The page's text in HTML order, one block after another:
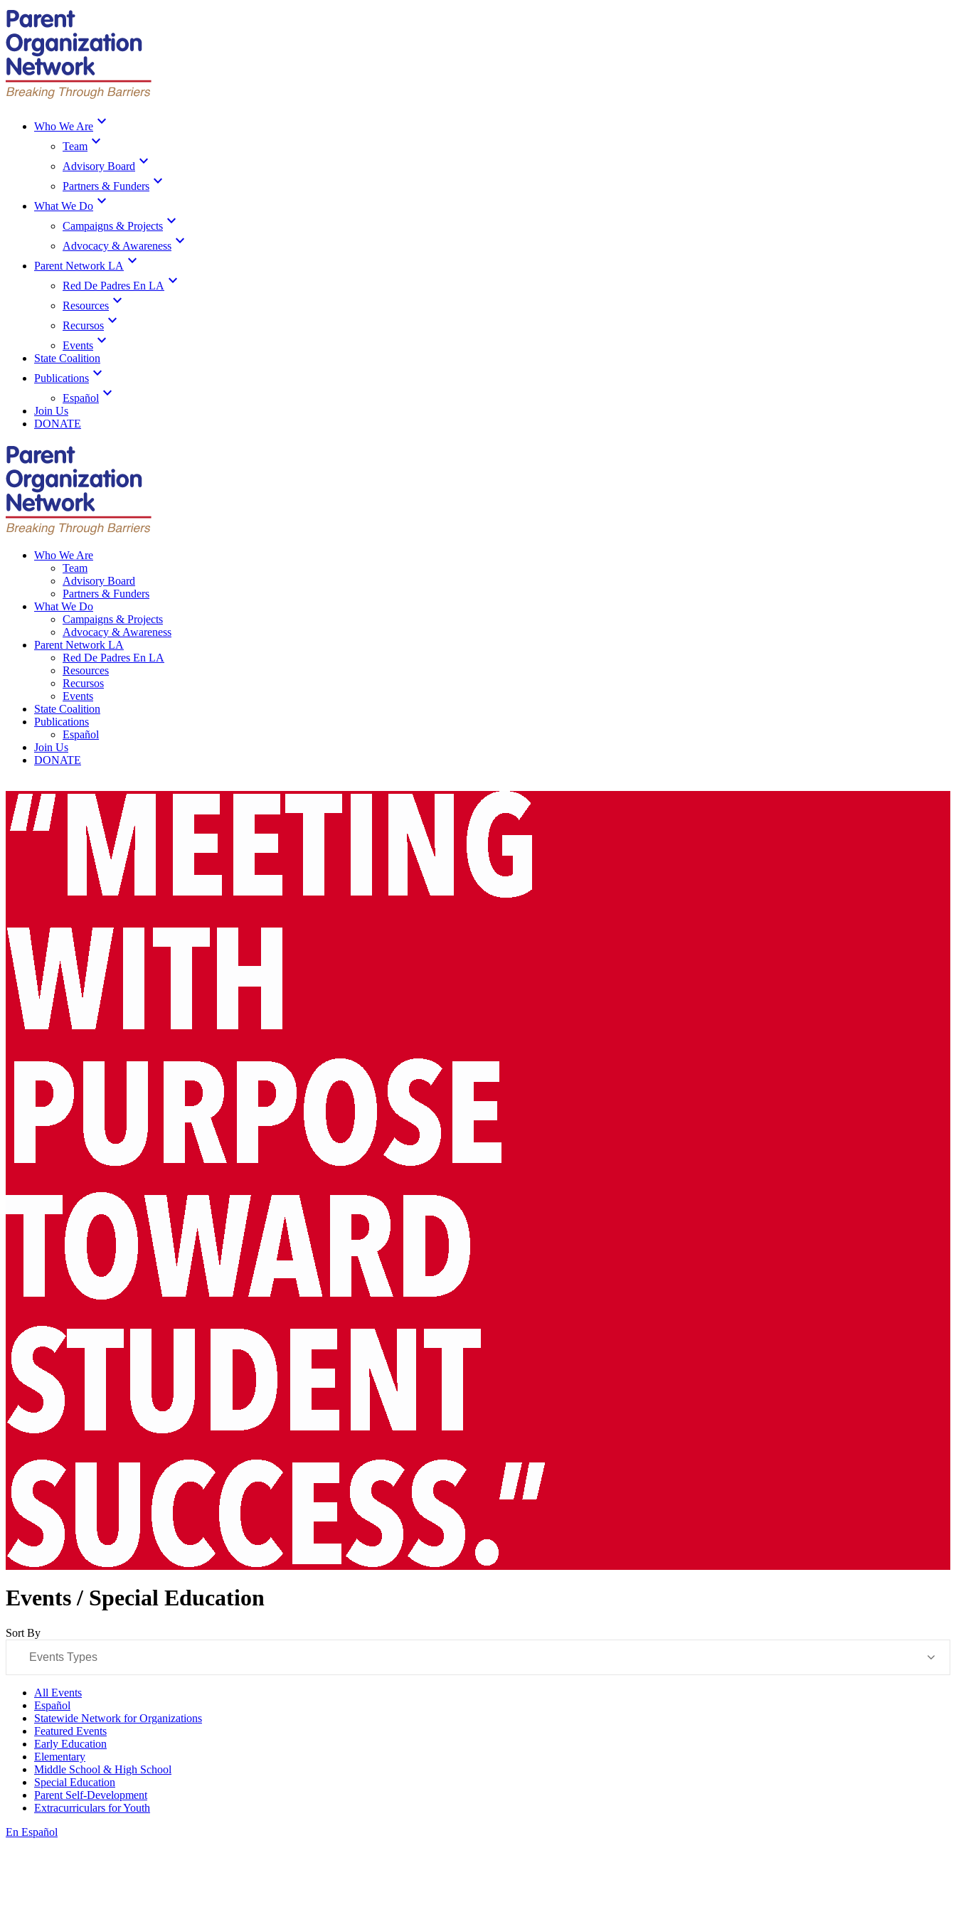
Who We Are expand_more
Team expand_more
Advisory Board expand_more
Partners & Funders expand_more
What We Do expand_more
Campaigns & Projects expand_more
Advocacy & Awareness expand_more
Parent Network LA expand_more
Red De Padres En LA expand_more
Resources expand_more
Recursos expand_more
Events expand_more
State Coalition
Publications expand_more
Español expand_more
Join Us
DONATE
Who We Are
Team
Advisory Board
Partners & Funders
What We Do
Campaigns & Projects
Advocacy & Awareness
Parent Network LA
Red De Padres En LA
Resources
Recursos
Events
State Coalition
Publications
Español
Join Us
DONATE
Events / Special Education
Sort By
Events Types
All Events
Español
Statewide Network for Organizations
Featured Events
Early Education
Elementary
Middle School & High School
Special Education
Parent Self-Development
Extracurriculars for Youth
En Español